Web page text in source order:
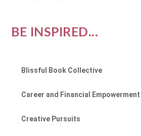
BE INSPIRED...
Blissful Book Collective
Career and Financial Empowerment
Creative Pursuits